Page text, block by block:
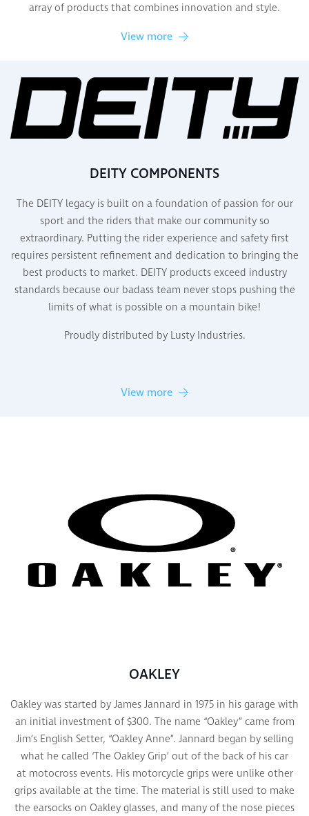
array of products that combines innovation and style.
View more
DEITY COMPONENTS
The DEITY legacy is built on a foundation of passion for our
sport and the riders that make our community so
extraordinary. Putting the rider experience and safety first
requires persistent refinement and dedication to bringing the
best products to market. DEITY products exceed industry
standards because our badass team never stops pushing the
limits of what is possible on a mountain bike!
Proudly distributed by Lusty Industries.
View more
OAKLEY
Oakley was started by James Jannard in 1975 in his garage with
an initial investment of $300. The name “Oakley” came from
Jim’s English Setter, “Oakley Anne”. Jannard began by selling
what he called ‘The Oakley Grip’ out of the back of his car
at motocross events. His motorcycle grips were unlike other
grips available at the time. The material is still used to make
the earsocks on Oakley glasses, and many of the nose pieces